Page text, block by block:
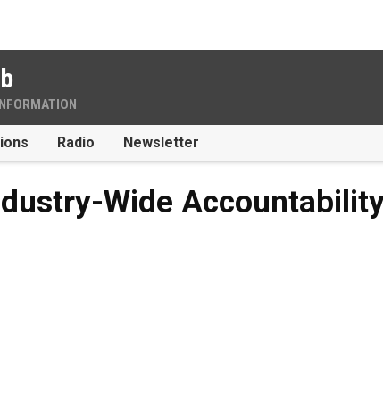
Radio Newsletter
Wide